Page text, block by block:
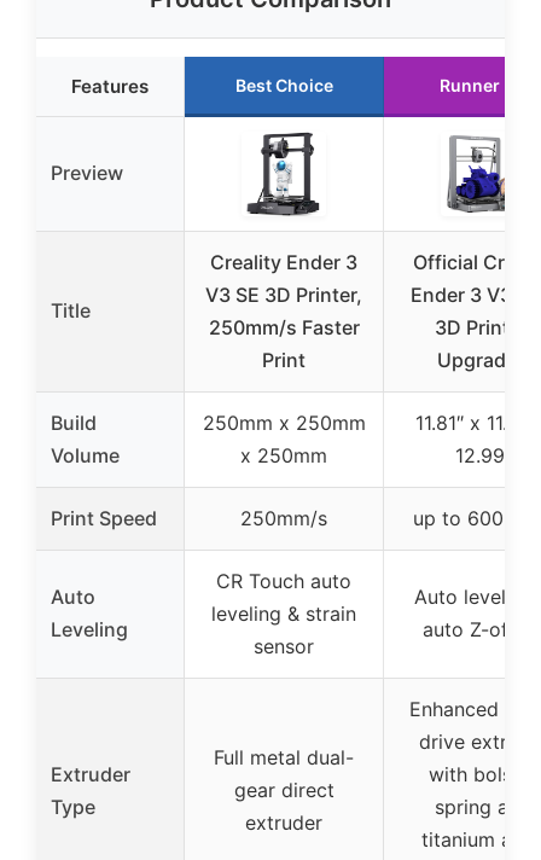
Features Best Choice Runner Up
Preview
Title
Creality Ender 3
V3 SE 3D Printer,
250mm/s Faster
Print
Official
Ender 3 V3
3D Printer,
Upgraded
Build
Volume
250mm x 250mm
x 250mm
11.81″ x
12.99″
Print Speed 250mm/s up to
Auto
Leveling
CR Touch auto
leveling & strain
sensor
Auto leveling
auto Z-
Extruder
Type
Full metal dual-
gear direct
extruder
Enhanced
drive
with bolster
spring and
titanium